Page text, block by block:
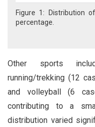
Figure 1: Distribution
percentage.
Other sports
running/trekking (12
and volleyball (6
contributing to a
distribution varied